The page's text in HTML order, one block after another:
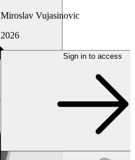
Miroslav Vujasinovic
2026
Sign in to access